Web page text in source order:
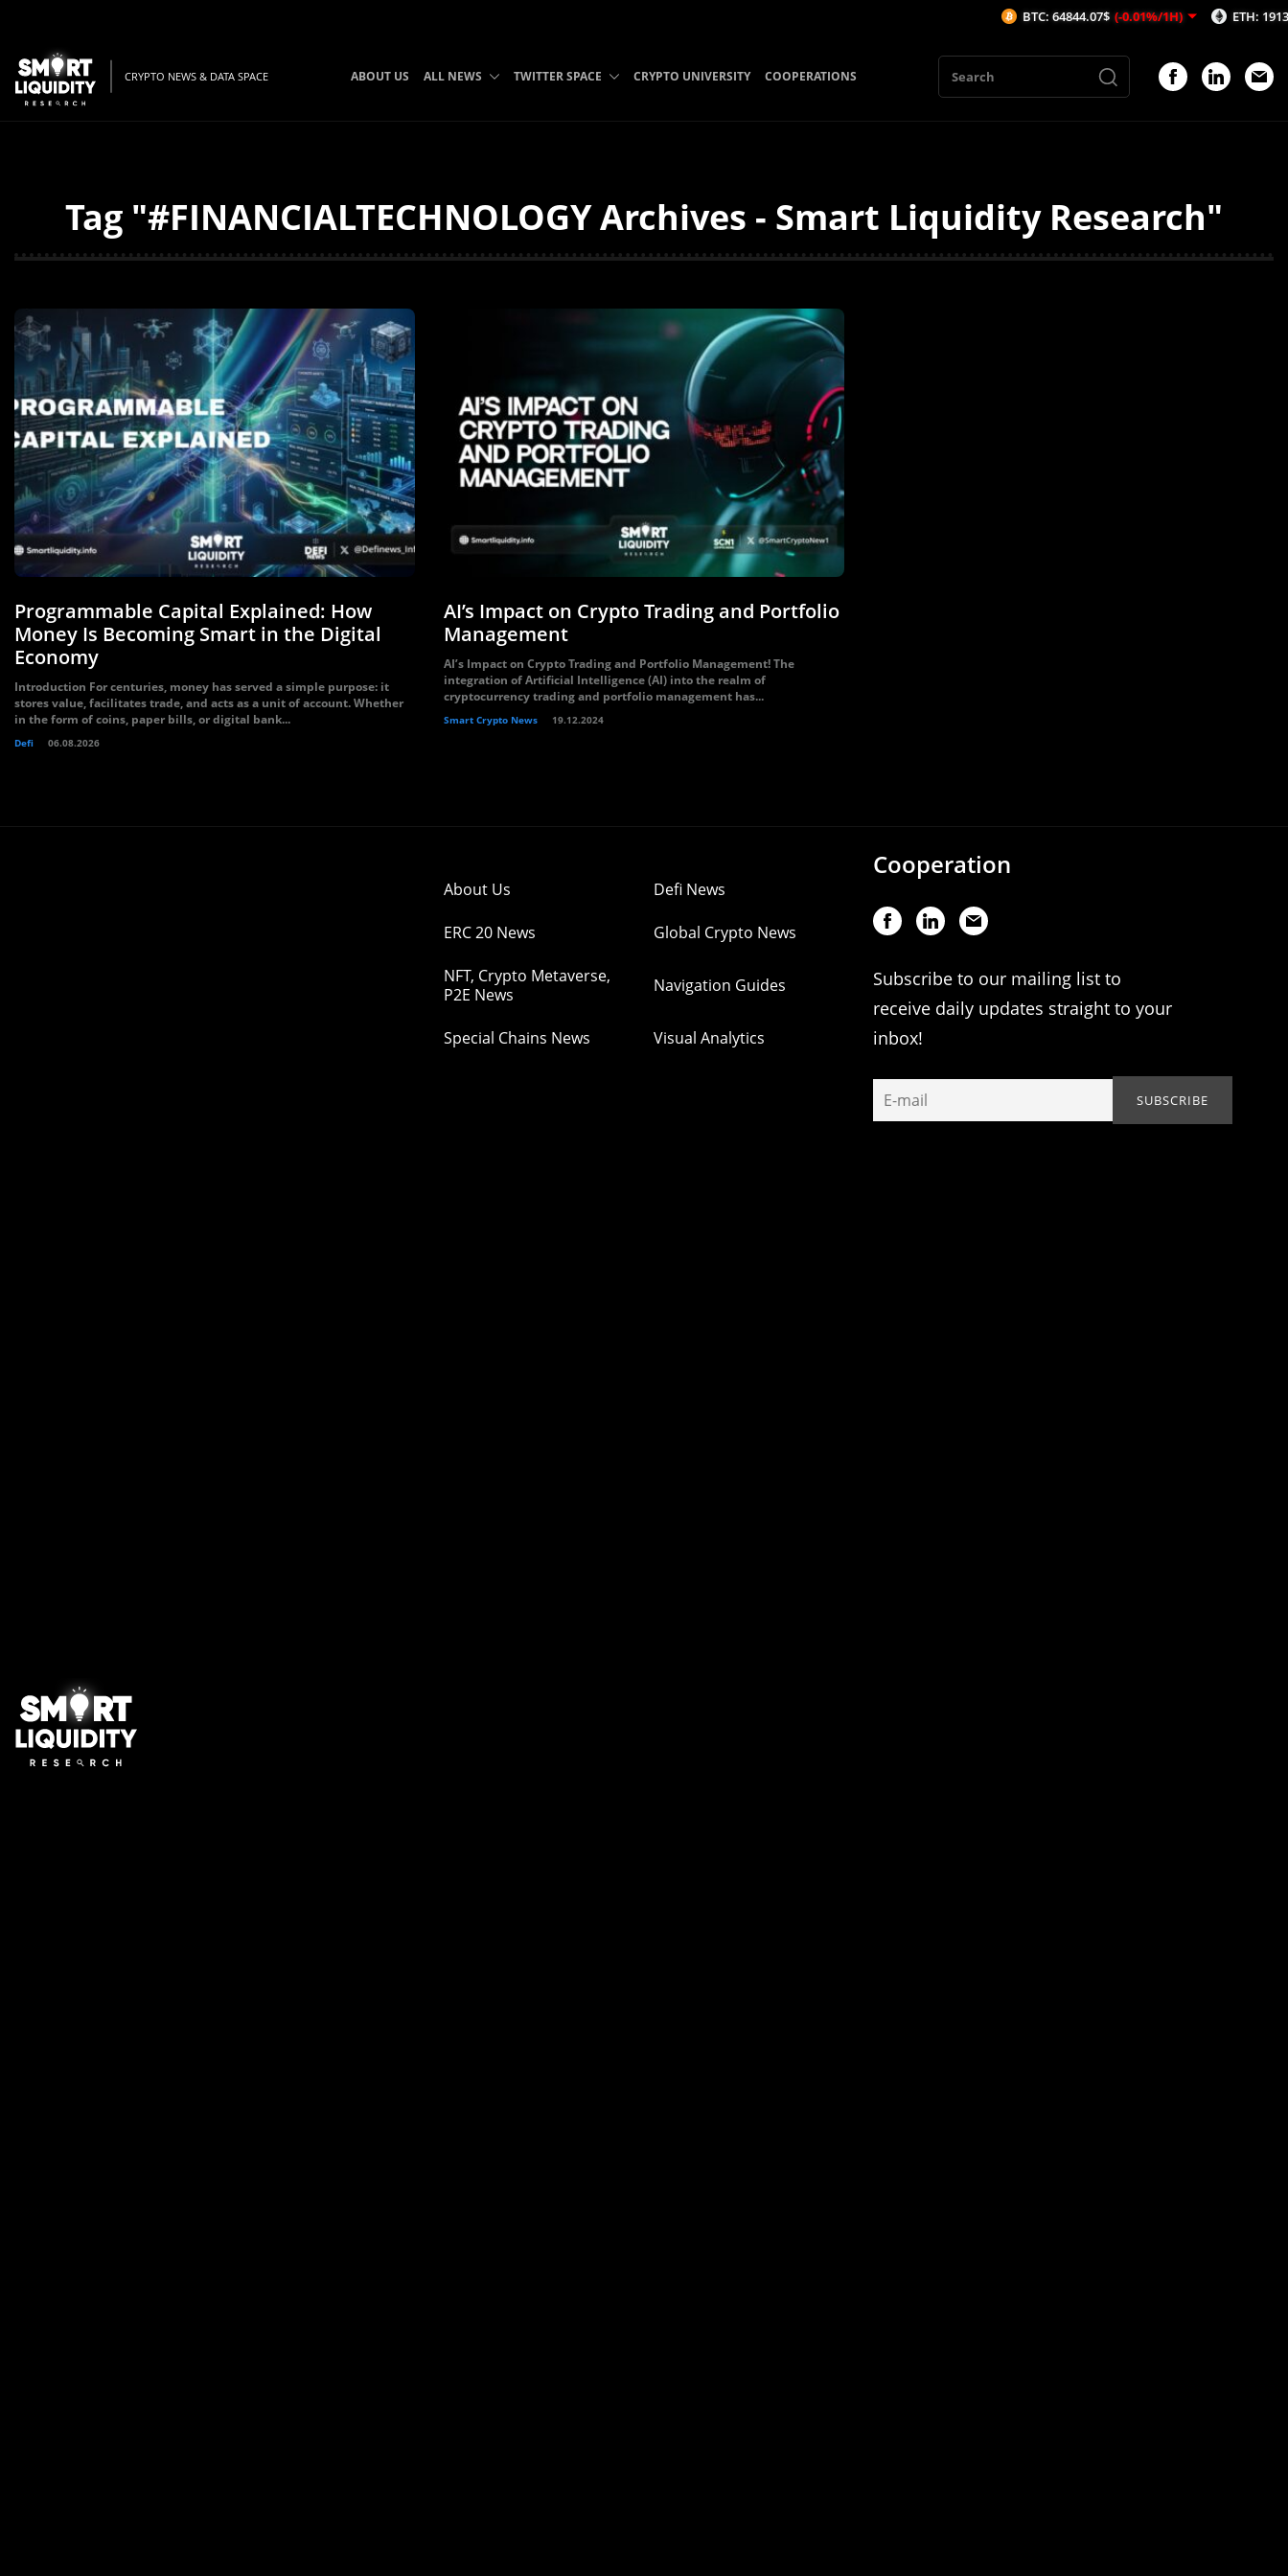
CRYPTO NEWS & DATA SPACE ABOUT US ALL NEWS TWITTER SPACE CRYPTO UNIVERSITY COOPERATIONS
Tag "#FINANCIALTECHNOLOGY Archives - Smart Liquidity Research"
Programmable Capital Explained: How
Money Is Becoming Smart in the Digital
Economy
Introduction For centuries, money has served a simple purpose: it
stores value, facilitates trade, and acts as a unit of account. Whether
in the form of coins, paper bills, or digital bank...
Defi 06.08.2026
AI’s Impact on Crypto Trading and Portfolio
Management
AI’s Impact on Crypto Trading and Portfolio Management! The
integration of Artificial Intelligence (AI) into the realm of
cryptocurrency trading and portfolio management has...
Smart Crypto News 19.12.2024
About Us Defi News
ERC 20 News Global Crypto News
NFT, Crypto Metaverse,
P2E News
Navigation Guides
Special Chains News Visual Analytics
Cooperation
Subscribe to our mailing list to
receive daily updates straight to your
inbox!
BTC: 64844.07$ (-0.01%/1H) ETH: 1913.62$ (-